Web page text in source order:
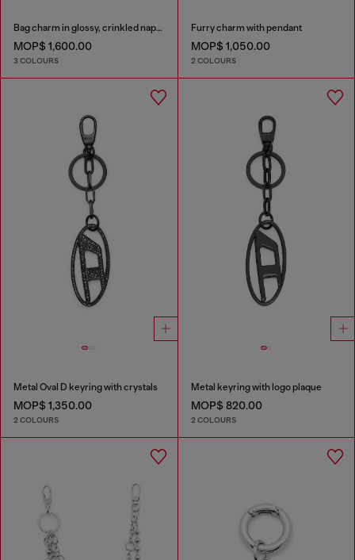
Bag charm in glossy, crinkled naplak
MOP$ 1,600.00
3 COLOURS
Furry charm with pendant
MOP$ 1,050.00
2 COLOURS
Metal Oval D keyring with crystals
MOP$ 1,350.00
2 COLOURS
Metal keyring with logo plaque
MOP$ 820.00
2 COLOURS